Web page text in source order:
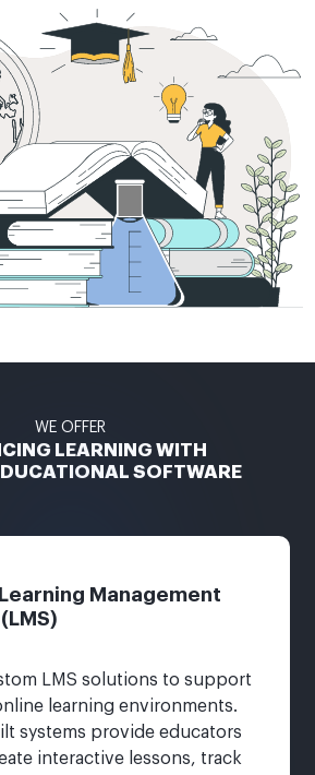
WE OFFER
LEARNING WITH
SOFTWARE
Management
LMS solutions to support
learning environments.
systems provide educators
interactive lessons, track